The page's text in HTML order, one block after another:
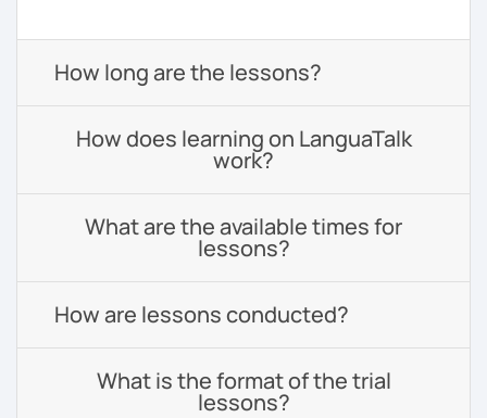
How long are the lessons?
How does learning on LanguaTalk
work?
What are the available times for
lessons?
How are lessons conducted?
What is the format of the trial
lessons?